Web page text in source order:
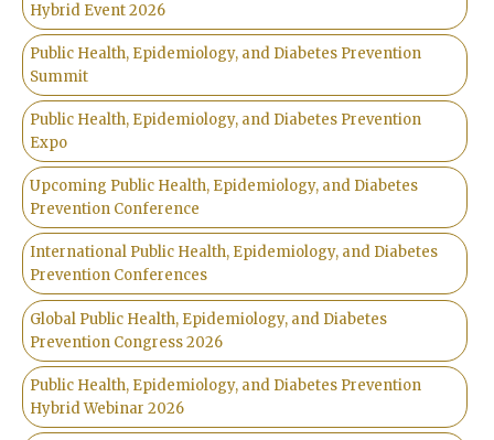
Hybrid Event 2026
Public Health, Epidemiology, and Diabetes Prevention
Summit
Public Health, Epidemiology, and Diabetes Prevention
Expo
Upcoming Public Health, Epidemiology, and Diabetes
Prevention Conference
International Public Health, Epidemiology, and Diabetes
Prevention Conferences
Global Public Health, Epidemiology, and Diabetes
Prevention Congress 2026
Public Health, Epidemiology, and Diabetes Prevention
Hybrid Webinar 2026